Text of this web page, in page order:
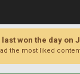
won the day on
the most liked